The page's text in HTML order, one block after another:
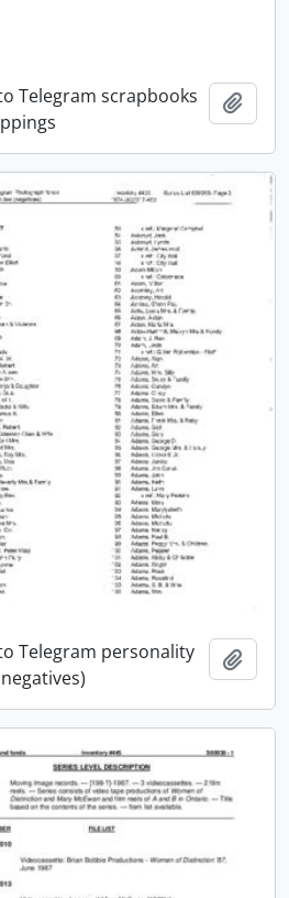
Telegram scrapbooks
Add
Telegram personality
Add